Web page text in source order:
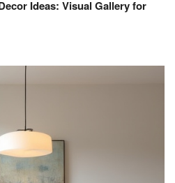
Ideas: Visual Gallery for